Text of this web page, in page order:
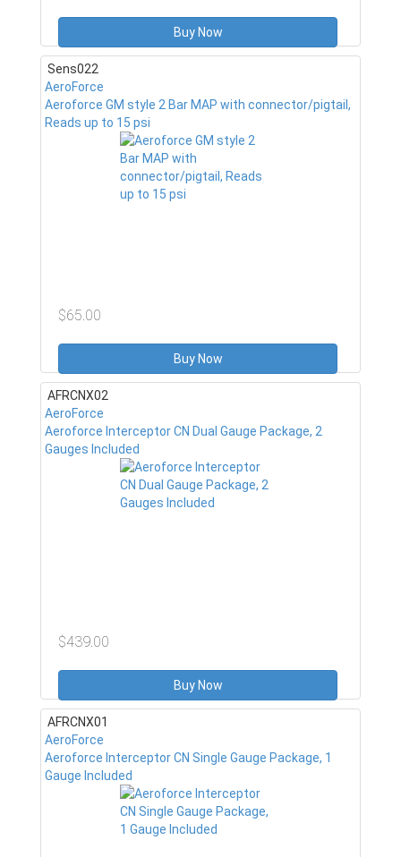
Buy Now
Sens022
AeroForce
Aeroforce GM style 2 Bar MAP with connector/pigtail,
Reads up to 15 psi
$65.00
Buy Now
AFRCNX02
AeroForce
Aeroforce Interceptor CN Dual Gauge Package, 2
Gauges Included
$439.00
Buy Now
AFRCNX01
AeroForce
Aeroforce Interceptor CN Single Gauge Package, 1
Gauge Included